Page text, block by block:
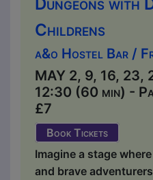
Childrens
a&o Hostel Bar /
MAY 2, 9, 16, 23,
12:30 (60 min) -
£7
Book Tickets
Imagine a stage
and brave